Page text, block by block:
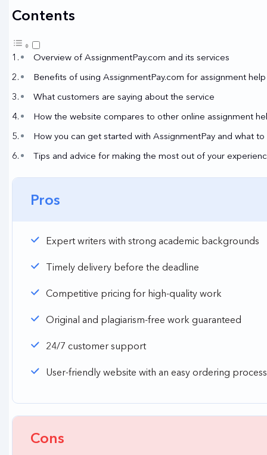
Contents
Overview of AssignmentPay.com and its services
Benefits of using AssignmentPay.com for assignment help
What customers are saying about the service
How the website compares to other online assignment
How you can get started with AssignmentPay and what
Tips and advice for making the most out of your
Pros
Expert writers with strong academic backgrounds
Timely delivery before the deadline
Competitive pricing for high-quality work
Original and plagiarism-free work guaranteed
24/7 customer support
User-friendly website with an easy ordering process
Cons